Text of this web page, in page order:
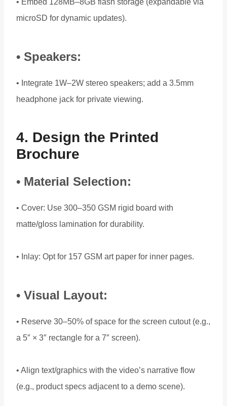
• Embed 128MB–8GB flash storage (expandable via
microSD for dynamic updates).
• Speakers:
• Integrate 1W–2W stereo speakers; add a 3.5mm
headphone jack for private viewing.
4. Design the Printed
Brochure
• Material Selection:
• Cover: Use 300–350 GSM rigid board with
matte/gloss lamination for durability.
• Inlay: Opt for 157 GSM art paper for inner pages.
• Visual Layout:
• Reserve 30–50% of space for the screen cutout (e.g.,
a 5″ × 3″ rectangle for a 7″ screen).
• Align text/graphics with the video’s narrative flow
(e.g., product specs adjacent to a demo scene).